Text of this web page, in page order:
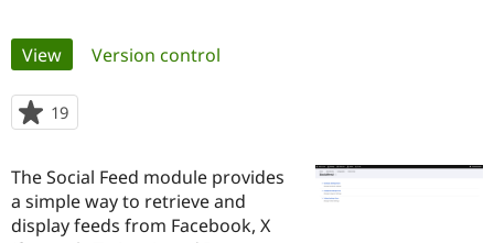
Become a
Community
Get Started
Primary
tabs
View(active tab)
Version control
19
starred
project
The Social Feed module provides
a simple way to retrieve and
display feeds from Facebook, X